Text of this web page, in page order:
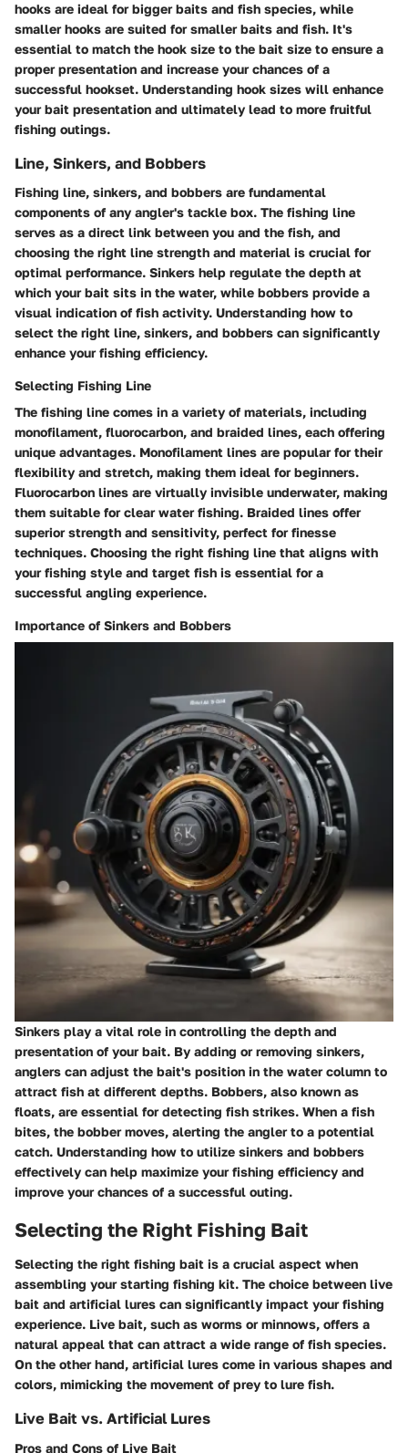
hooks are ideal for bigger baits and fish species, while
smaller hooks are suited for smaller baits and fish. It's
essential to match the hook size to the bait size to ensure a
proper presentation and increase your chances of a
successful hookset. Understanding hook sizes will enhance
your bait presentation and ultimately lead to more fruitful
fishing outings.
Line, Sinkers, and Bobbers
Fishing line, sinkers, and bobbers are fundamental
components of any angler's tackle box. The fishing line
serves as a direct link between you and the fish, and
choosing the right line strength and material is crucial for
optimal performance. Sinkers help regulate the depth at
which your bait sits in the water, while bobbers provide a
visual indication of fish activity. Understanding how to
select the right line, sinkers, and bobbers can significantly
enhance your fishing efficiency.
Selecting Fishing Line
The fishing line comes in a variety of materials, including
monofilament, fluorocarbon, and braided lines, each offering
unique advantages. Monofilament lines are popular for their
flexibility and stretch, making them ideal for beginners.
Fluorocarbon lines are virtually invisible underwater, making
them suitable for clear water fishing. Braided lines offer
superior strength and sensitivity, perfect for finesse
techniques. Choosing the right fishing line that aligns with
your fishing style and target fish is essential for a
successful angling experience.
Importance of Sinkers and Bobbers
Sinkers play a vital role in controlling the depth and
presentation of your bait. By adding or removing sinkers,
anglers can adjust the bait's position in the water column to
attract fish at different depths. Bobbers, also known as
floats, are essential for detecting fish strikes. When a fish
bites, the bobber moves, alerting the angler to a potential
catch. Understanding how to utilize sinkers and bobbers
effectively can help maximize your fishing efficiency and
improve your chances of a successful outing.
Selecting the Right Fishing Bait
Selecting the right fishing bait is a crucial aspect when
assembling your starting fishing kit. The choice between live
bait and artificial lures can significantly impact your fishing
experience. Live bait, such as worms or minnows, offers a
natural appeal that can attract a wide range of fish species.
On the other hand, artificial lures come in various shapes and
colors, mimicking the movement of prey to lure fish.
Live Bait vs. Artificial Lures
Pros and Cons of Live Bait